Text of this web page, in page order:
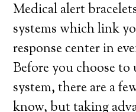
Medical alert
systems which link
response center in
Before you choose to
system, there are a
know, but taking